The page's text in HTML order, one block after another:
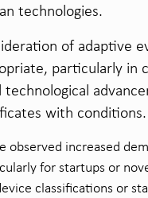
technologies.
of adaptive
particularly in
technological
with conditions.
observed increased
for startups or
classifications or